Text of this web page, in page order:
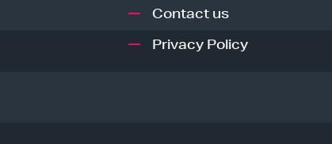
Contact us
Privacy Policy